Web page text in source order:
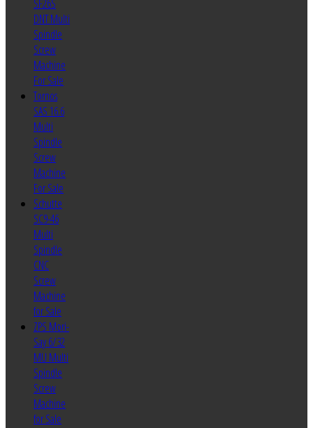
SF26S
DNT Multi
Spindle
Screw
Machine
For Sale
Tornos
SAS 16.6
Multi
Spindle
Screw
Machine
For Sale
Schutte
SC9-46
Multi
Spindle
CNC
Screw
Machine
for Sale
ZPS Mori-
Say 6/32
MU Multi
Spindle
Screw
Machine
for Sale